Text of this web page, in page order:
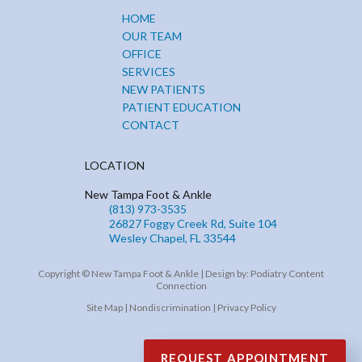
HOME
OUR TEAM
OFFICE
SERVICES
NEW PATIENTS
PATIENT EDUCATION
CONTACT
LOCATION
New Tampa Foot & Ankle
(813) 973-3535
26827 Foggy Creek Rd, Suite 104
Wesley Chapel, FL 33544
Copyright © New Tampa Foot & Ankle | Design by: Podiatry Content
Connection
Site Map| Nondiscrimination | Privacy Policy
REQUEST APPOINTMENT